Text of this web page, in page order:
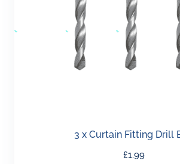
3 x Curtain Fitting Drill
£1.99